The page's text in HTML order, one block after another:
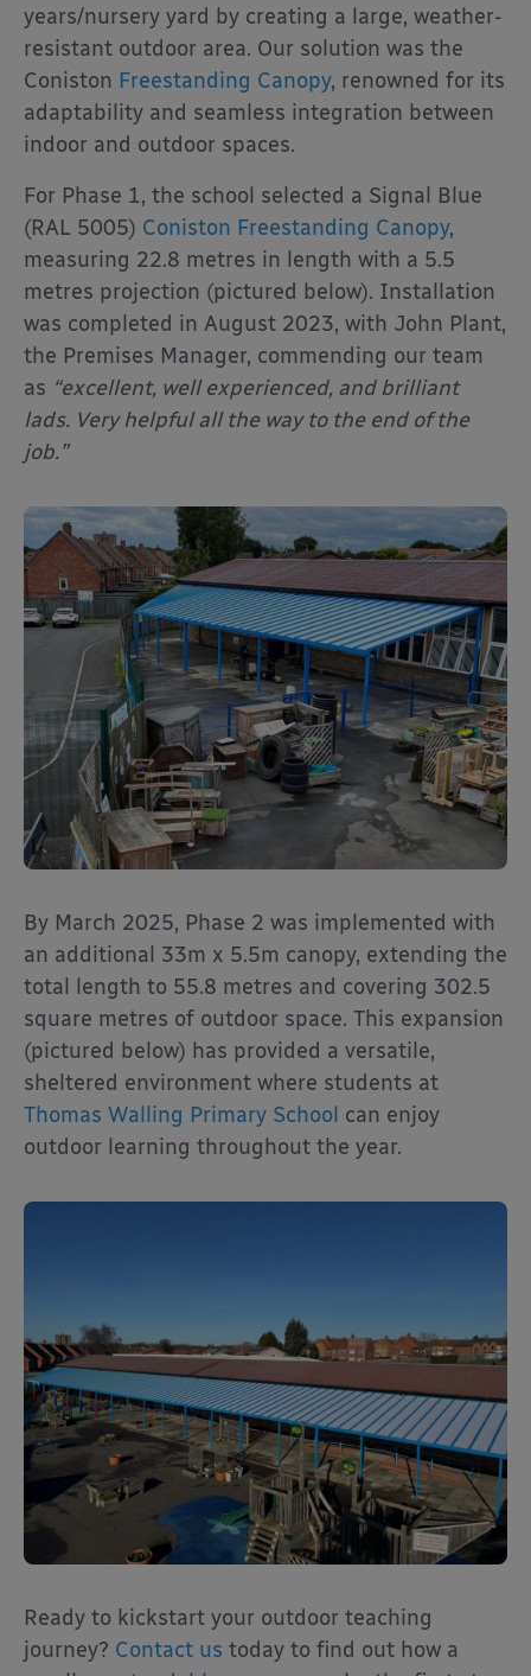
years/nursery yard by creating a large, weather-
resistant outdoor area. Our solution was the
Coniston Freestanding Canopy, renowned for its
adaptability and seamless integration between
indoor and outdoor spaces.
For Phase 1, the school selected a Signal Blue
(RAL 5005) Coniston Freestanding Canopy,
measuring 22.8 metres in length with a 5.5
metres projection (pictured below). Installation
was completed in August 2023, with John Plant,
the Premises Manager, commending our team
as “excellent, well experienced, and brilliant
lads. Very helpful all the way to the end of the
job.”
By March 2025, Phase 2 was implemented with
an additional 33m x 5.5m canopy, extending the
total length to 55.8 metres and covering 302.5
square metres of outdoor space. This expansion
(pictured below) has provided a versatile,
sheltered environment where students at
Thomas Walling Primary School can enjoy
outdoor learning throughout the year.
Ready to kickstart your outdoor teaching
journey? Contact us today to find out how a